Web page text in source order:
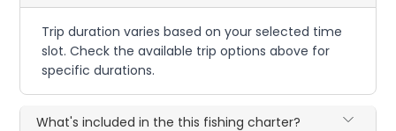
Trip duration varies based on your selected time
slot. Check the available trip options above for
specific durations.
What's included in the this fishing charter?